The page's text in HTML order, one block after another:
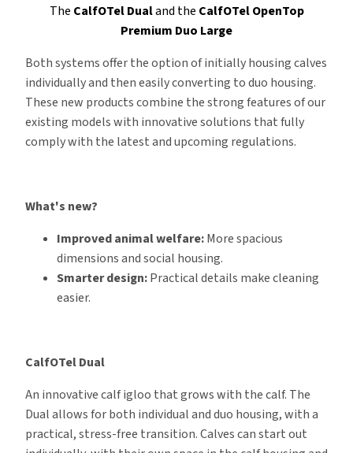
The CalfOTel Dualand the CalfOTel OpenTop
Premium Duo Large
Both systems offer the option of initially housing calves
individually and then easily converting to duo housing.
These new products combine the strong features of our
existing models with innovative solutions that fully
comply with the latest and upcoming regulations.
What's new?
Improved animal welfare:More spacious
dimensions and social housing.
Smarter design:Practical details make cleaning
easier.
CalfOTel Dual
An innovative calf igloo that grows with the calf. The
Dual allows for both individual and duo housing, with a
practical, stress-free transition. Calves can start out